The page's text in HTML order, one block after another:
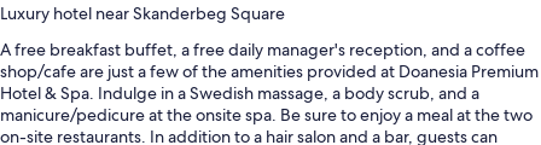
Luxury hotel near Skanderbeg Square
A free breakfast buffet, a free daily manager's reception, and a coffee
shop/cafe are just a few of the amenities provided at Doanesia Premium
Hotel & Spa. Indulge in a Swedish massage, a body scrub, and a
manicure/pedicure at the onsite spa. Be sure to enjoy a meal at the two
on-site restaurants. In addition to a hair salon and a bar, guests can